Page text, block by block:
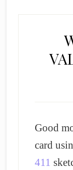
Good
card
411